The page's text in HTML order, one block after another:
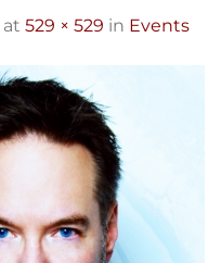
at 529 × 529 in Events